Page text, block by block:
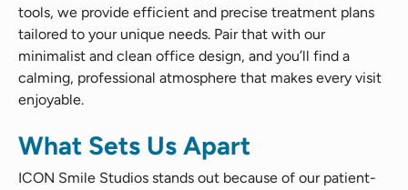
tools, we provide efficient and precise treatment plans
tailored to your unique needs. Pair that with our
minimalist and clean office design, and you’ll find a
calming, professional atmosphere that makes every visit
enjoyable.
What Sets Us Apart
ICON Smile Studios stands out because of our patient-